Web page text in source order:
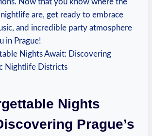
are, get ready to embrace
and incredible party atmosphere
in Prague!
Nights
Prague’s